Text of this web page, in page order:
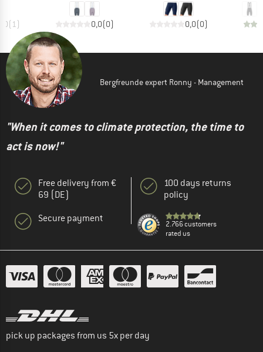
(1) 0,0(0) 0,0(0)
Bergfreunde expert Ronny - Management
"When it comes to climate protection, the time to
act is now!"
Free delivery from €
69 (DE)
Secure payment
100 days returns
policy
2.766 customers
rated us
pick up packages from us 5x per day